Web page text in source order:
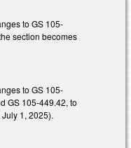
to GS 105-
section becomes
to GS 105-
GS 105-449.42, to
1, 2025).